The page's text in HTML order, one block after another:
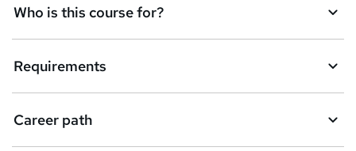
e
n
q
Who is this course for?
Requirements
Career path